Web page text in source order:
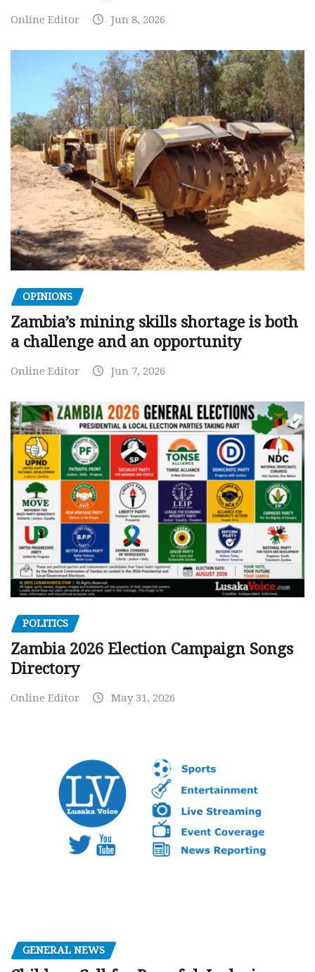
Online Editor Jun 8, 2026
OPINIONS
Zambia’s mining skills shortage is both
a challenge and an opportunity
Online Editor Jun 7, 2026
POLITICS
Zambia 2026 Election Campaign Songs
Directory
Online Editor May 31, 2026
GENERAL NEWS